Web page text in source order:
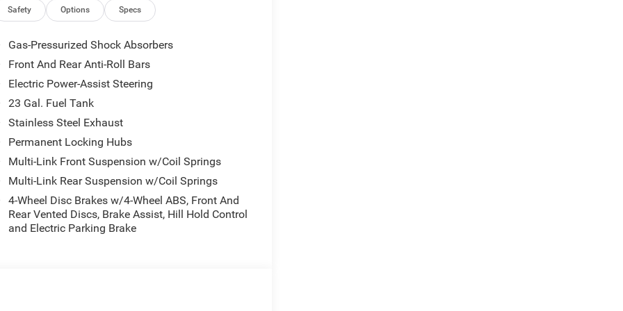
Android Auto, Automatic temperature control,
Compass, Delay-off headlights, Driver door
side impact airbags, Electronic Stability
suspension, Front anti-roll bar, Front
A/C, Front License Plate Bracket, Front
Mirrors, Heated door mirrors, Heated Exterior
Manual Folding Exterior Mirrors, Normal
display, Overhead airbag, Overhead
Radio data system, Radio: Uconnect 5 with
center armrest, Rear window defroster, Rear
control, Speed-Sensitive Wipers, Split folding
Telescoping steering wheel, Tilt
wipers, Voltmeter, and Wheels: 18 x 8.0
Safety Options Specs
Gas-Pressurized Shock Absorbers
Front And Rear Anti-Roll Bars
Electric Power-Assist Steering
23 Gal. Fuel Tank
Stainless Steel Exhaust
Permanent Locking Hubs
Multi-Link Front Suspension w/Coil Springs
Multi-Link Rear Suspension w/Coil Springs
4-Wheel Disc Brakes w/4-Wheel ABS, Front And
Rear Vented Discs, Brake Assist, Hill Hold Control
and Electric Parking Brake